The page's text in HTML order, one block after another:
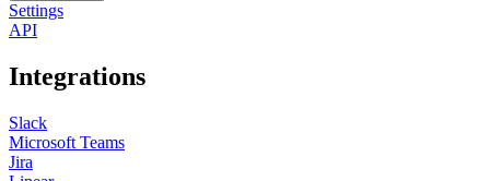
Settings
API
Integrations
Slack
Microsoft Teams
Jira